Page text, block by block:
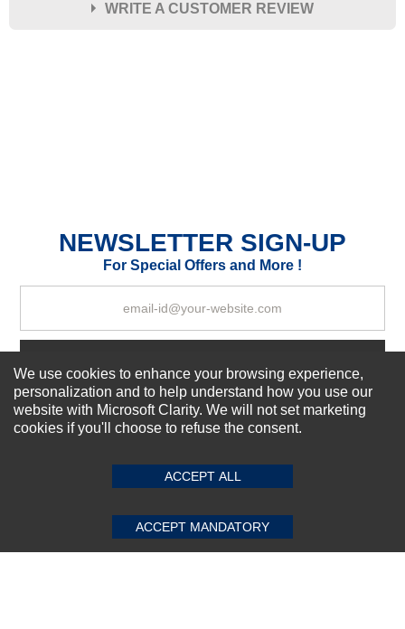
WRITE A CUSTOMER REVIEW
SUBMIT REVIEW CLEAR
NEWSLETTER SIGN-UP
For Special Offers and More !
About us
Our Services
We use cookies to enhance your browsing experience,
personalization and to help understand how you use our
website with Microsoft Clarity. We will not set marketing
cookies if you'll choose to refuse the consent.
ACCEPT ALL
ACCEPT MANDATORY